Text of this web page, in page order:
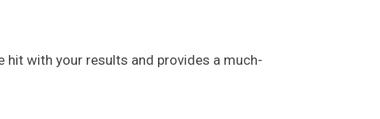
hit with your results and provides a much-